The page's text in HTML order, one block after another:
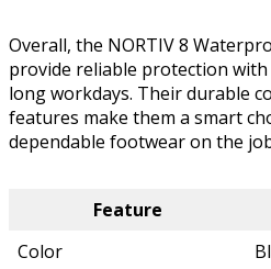
Overall, the NORTIV 8
provide reliable protection
long workdays. Their durable
features make them a smart
dependable footwear on the
Feature
Color